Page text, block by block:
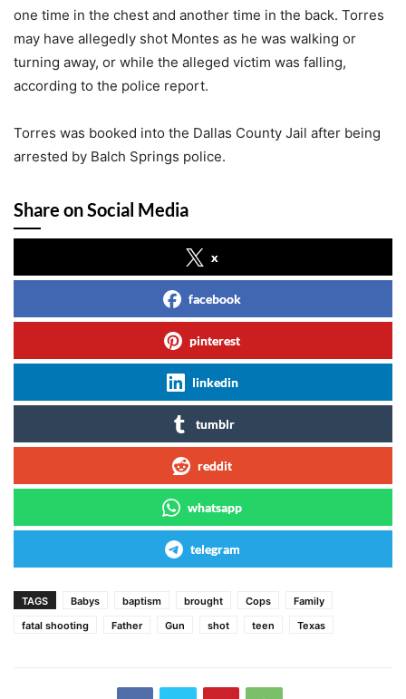
one time in the chest and another time in the back. Torres
may have allegedly shot Montes as he was walking or
turning away, or while the alleged victim was falling,
according to the police report.
Torres was booked into the Dallas County Jail after being
arrested by Balch Springs police.
Share on Social Media
x
facebook
pinterest
linkedin
tumblr
reddit
whatsapp
telegram
TAGS Babys baptism brought Cops
Family
fatal shooting
Father Gun shot teen Texas